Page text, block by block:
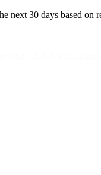
next 30 days based on